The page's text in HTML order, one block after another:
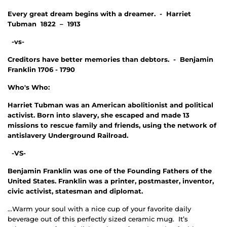
Every great dream begins with a dreamer. - Harriet
Tubman 1822 – 1913
-vs-
Creditors have better memories than debtors. - Benjamin
Franklin 1706 - 1790
Who's Who:
Harriet Tubman was an American abolitionist and political
activist. Born into slavery, she escaped and made 13
missions to rescue family and friends, using the network of
antislavery Underground Railroad.
-VS-
Benjamin Franklin was one of the Founding Fathers of the
United States. Franklin was a printer, postmaster, inventor,
civic activist, statesman and diplomat.
...Warm your soul with a nice cup of your favorite daily
beverage out of this perfectly sized ceramic mug. It’s